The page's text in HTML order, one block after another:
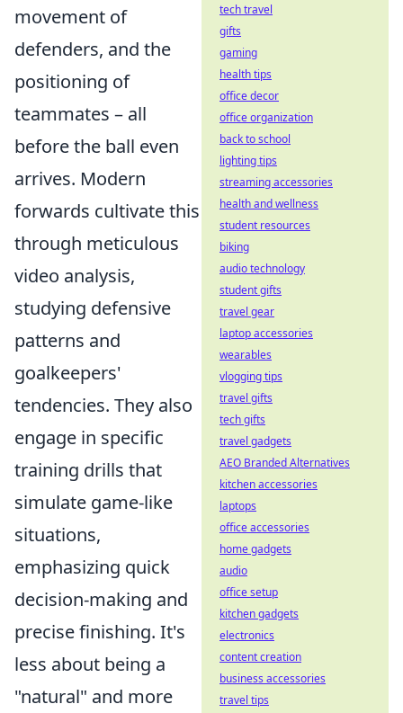
movement of
defenders, and the
positioning of
teammates – all
before the ball even
arrives. Modern
forwards cultivate this
through meticulous
video analysis,
studying defensive
patterns and
goalkeepers'
tendencies. They also
engage in specific
training drills that
simulate game-like
situations,
emphasizing quick
decision-making and
precise finishing. It's
less about being a
"natural" and more
tech travel
gifts
gaming
health tips
office decor
office organization
back to school
lighting tips
streaming accessories
health and wellness
student resources
biking
audio technology
student gifts
travel gear
laptop accessories
wearables
vlogging tips
travel gifts
tech gifts
travel gadgets
AEO Branded Alternatives
kitchen accessories
laptops
office accessories
home gadgets
audio
office setup
kitchen gadgets
electronics
content creation
business accessories
travel tips